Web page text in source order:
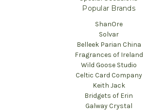
Popular Brands
ShanOre
Solvar
Belleek Parian China
Fragrances of Ireland
Wild Goose Studio
Celtic Card Company
Keith Jack
Bridgets of Erin
Galway Crystal